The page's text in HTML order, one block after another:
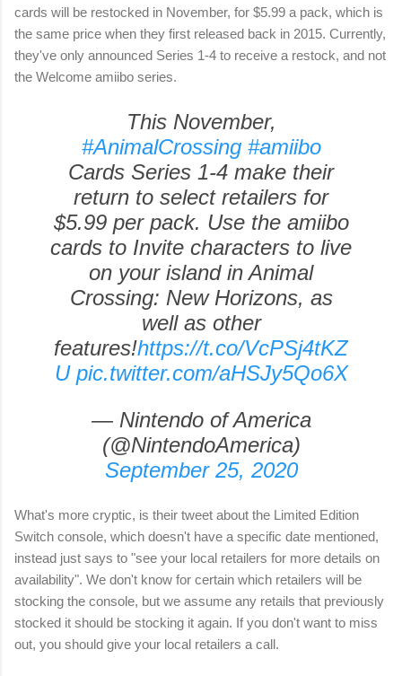
cards will be restocked in November, for $5.99 a pack, which is
the same price when they first released back in 2015. Currently,
they've only announced Series 1-4 to receive a restock, and not
the Welcome amiibo series.
This November,
#AnimalCrossing #amiibo
Cards Series 1-4 make their
return to select retailers for
$5.99 per pack. Use the amiibo
cards to Invite characters to live
on your island in Animal
Crossing: New Horizons, as
well as other
features!https://t.co/VcPSj4tKZ
U pic.twitter.com/aHSJy5Qo6X
— Nintendo of America
(@NintendoAmerica)
September 25, 2020
What's more cryptic, is their tweet about the Limited Edition
Switch console, which doesn't have a specific date mentioned,
instead just says to "see your local retailers for more details on
availability". We don't know for certain which retailers will be
stocking the console, but we assume any retails that previously
stocked it should be stocking it again. If you don't want to miss
out, you should give your local retailers a call.